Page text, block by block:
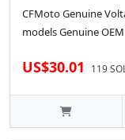
CFMoto Genuine
models Genuine OEM
US$30.01 119